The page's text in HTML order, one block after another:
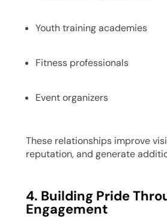
Youth training academies
Fitness professionals
Event organizers
These relationships improve
reputation, and generate
4. Building Pride
Engagement